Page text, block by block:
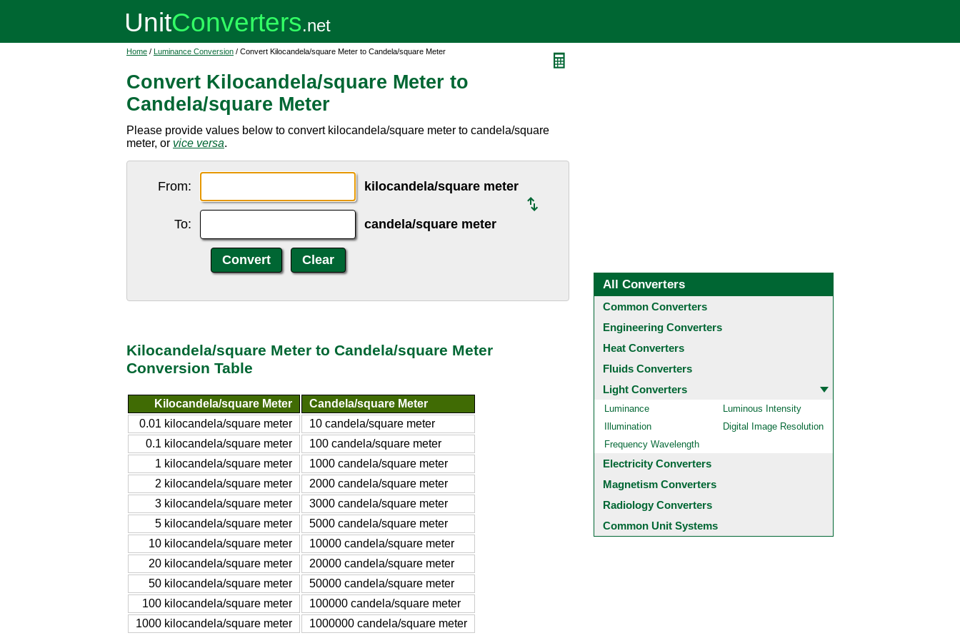
Home / Luminance Conversion / Convert Kilocandela/square Meter to Candela/square Meter
Convert Kilocandela/square Meter to
Candela/square Meter
Please provide values below to convert kilocandela/square meter to candela/square
meter, or vice versa.
From: kilocandela/square meter
To: candela/square meter
Kilocandela/square Meter to Candela/square Meter
Conversion Table
Kilocandela/square Meter
Candela/square Meter
0.01 kilocandela/square meter
10 candela/square meter
0.1 kilocandela/square meter
100 candela/square meter
1 kilocandela/square meter
1000 candela/square meter
2 kilocandela/square meter
2000 candela/square meter
3 kilocandela/square meter
3000 candela/square meter
5 kilocandela/square meter
5000 candela/square meter
10 kilocandela/square meter
10000 candela/square meter
20 kilocandela/square meter
20000 candela/square meter
50 kilocandela/square meter
50000 candela/square meter
100 kilocandela/square meter
100000 candela/square meter
1000 kilocandela/square meter
1000000 candela/square meter
All Converters
Common Converters
Engineering Converters
Heat Converters
Fluids Converters
Light Converters
Luminance
Luminous Intensity
Illumination
Digital Image Resolution
Frequency Wavelength
Electricity Converters
Magnetism Converters
Radiology Converters
Common Unit Systems